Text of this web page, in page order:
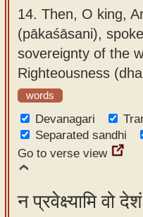
14. Then, O king,
(pākaśāsani),
sovereignty of the
Righteousness
words
Devanagari
Separated sandhi
Go to verse view
न प्रवेक्ष्यामि वो